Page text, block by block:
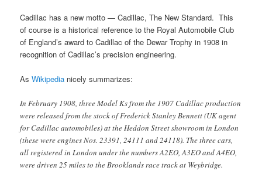
Cadillac has a new motto — Cadillac, The New Standard. This
of course is a historical reference to the Royal Automobile Club
of England’s award to Cadillac of the Dewar Trophy in 1908 in
recognition of Cadillac’s precision engineering.
AsWikipedia nicely summarizes:
In February 1908, three Model Ks from the 1907 Cadillac production
were released from the stock of Frederick Stanley Bennett (UK agent
for Cadillac automobiles) at the Heddon Street showroom in London
(these were engines Nos. 23391, 24111 and 24118). The three cars,
all registered in London under the numbers A2EO, A3EO and A4EO,
were driven 25 miles to the Brooklands race track at Weybridge.